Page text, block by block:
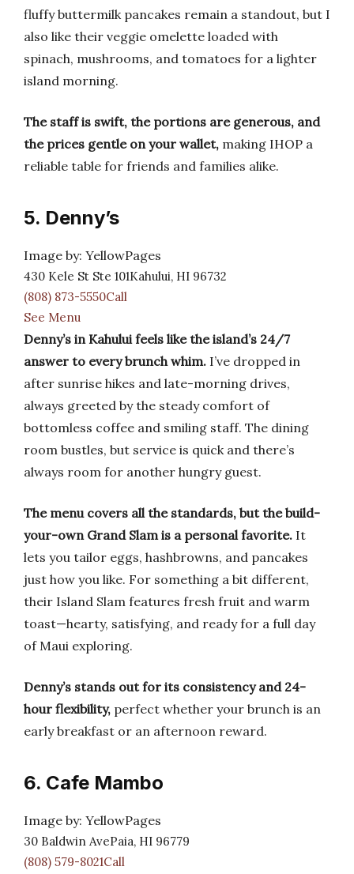
fluffy buttermilk pancakes remain a standout, but I
also like their veggie omelette loaded with
spinach, mushrooms, and tomatoes for a lighter
island morning.
The staff is swift, the portions are generous, and
the prices gentle on your wallet, making IHOP a
reliable table for friends and families alike.
5. Denny’s
Image by: YellowPages
430 Kele St Ste 101Kahului, HI 96732
(808) 873-5550Call
See Menu
Denny’s in Kahului feels like the island’s 24/7
answer to every brunch whim. I’ve dropped in
after sunrise hikes and late-morning drives,
always greeted by the steady comfort of
bottomless coffee and smiling staff. The dining
room bustles, but service is quick and there’s
always room for another hungry guest.
The menu covers all the standards, but the build-
your-own Grand Slam is a personal favorite. It
lets you tailor eggs, hashbrowns, and pancakes
just how you like. For something a bit different,
their Island Slam features fresh fruit and warm
toast—hearty, satisfying, and ready for a full day
of Maui exploring.
Denny’s stands out for its consistency and 24-
hour flexibility, perfect whether your brunch is an
early breakfast or an afternoon reward.
6. Cafe Mambo
Image by: YellowPages
30 Baldwin AvePaia, HI 96779
(808) 579-8021Call